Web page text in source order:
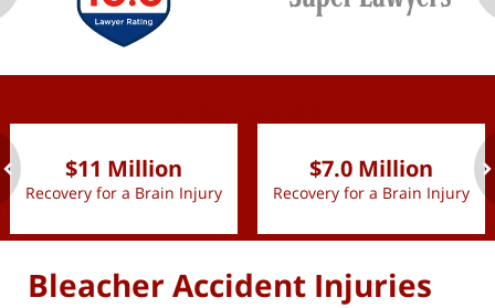
$11 Million
Recovery for a Brain Injury
$7.0 Million
Recovery for a Brain Injury
Bleacher Accident Injuries